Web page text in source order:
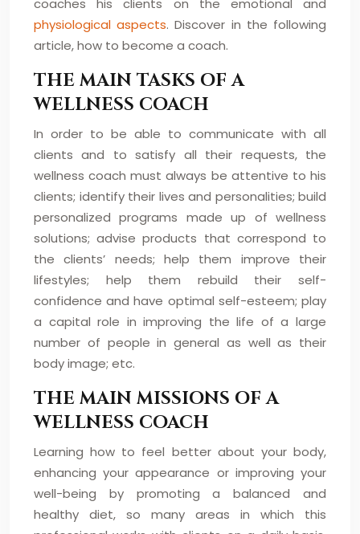
coaches his clients on the emotional and
physiological aspects. Discover in the following
article, how to become a coach.
THE MAIN TASKS OF A
WELLNESS COACH
In order to be able to communicate with all
clients and to satisfy all their requests, the
wellness coach must always be attentive to his
clients; identify their lives and personalities; build
personalized programs made up of wellness
solutions; advise products that correspond to
the clients’ needs; help them improve their
lifestyles; help them rebuild their self-
confidence and have optimal self-esteem; play
a capital role in improving the life of a large
number of people in general as well as their
body image; etc.
THE MAIN MISSIONS OF A
WELLNESS COACH
Learning how to feel better about your body,
enhancing your appearance or improving your
well-being by promoting a balanced and
healthy diet, so many areas in which this